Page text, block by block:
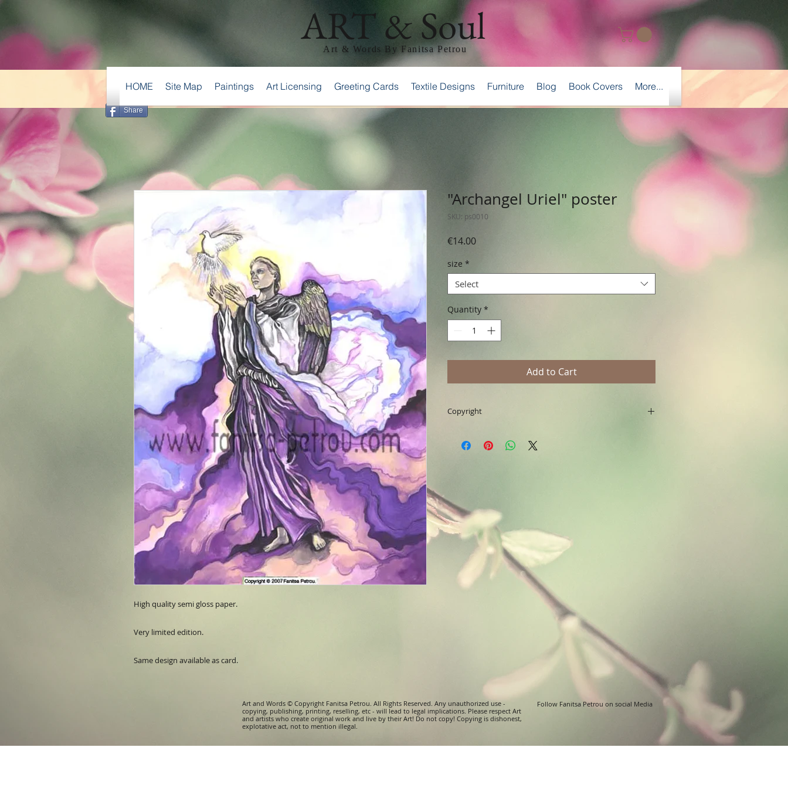
High quality semi gloss paper.
Very limited edition.
Same design available as card.
"Archangel Uriel" poster
SKU: ps0010
€14.00Price
size *
Select
Quantity *
Add to Cart
Copyright
reserved. Any unauthorised use will leadd to legal
ART & Soul
Art & Words By Fanitsa Petrou
Share
HOME Site Map Paintings Art Licensing Greeting Cards Textile Designs Furniture Blog Book Covers More...
Art and Words © Copyright Fanitsa Petrou. All Rights Reserved. Any unauthorized use -
copying, publishing, printing, reselling, etc - will lead to legal implications. Please respect Art
and artists who create original work and live by their Art! Do not copy! Copying is dishonest,
explotative act, not to mention illegal.
Follow Fanitsa Petrou on social Media